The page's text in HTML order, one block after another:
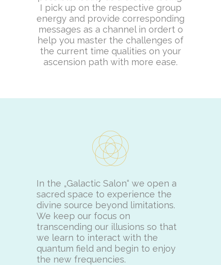
I pick up on the respective group
energy and provide corresponding
messages as a channel in ordert o
help you master the challenges of
the current time qualities on your
ascension path with more ease.
In the „Galactic Salon“ we open a
sacred space to experience the
divine source beyond limitations.
We keep our focus on
transcending our illusions so that
we learn to interact with the
quantum field and begin to enjoy
the new frequencies.